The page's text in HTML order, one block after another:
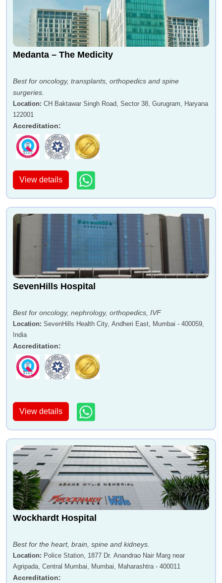
Medanta – The Medicity
Best for oncology, transplants, orthopedics and spine
surgeries.
Location: CH Baktawar Singh Road, Sector 38, Gurugram, Haryana
122001
Accreditation:
View details
SevenHills Hospital
Best for oncology, nephrology, orthopedics, IVF
Location: SevenHills Health City, Andheri East, Mumbai - 400059,
India
Accreditation:
View details
Wockhardt Hospital
Best for the heart, brain, spine and kidneys.
Location: Police Station, 1877 Dr. Anandrao Nair Marg near
Agripada, Central Mumbai, Mumbai, Maharashtra - 400011
Accreditation: